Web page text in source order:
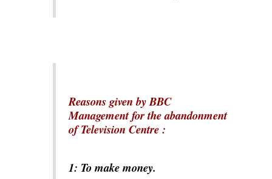
Reasons given by BBC
Management for the abandonment
of Television Centre:
1: To make money.